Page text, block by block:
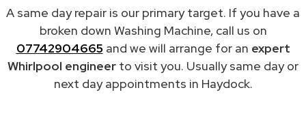
A same day repair is our primary target. If you have a
broken down Washing Machine, call us on
07742904665 and we will arrange for an expert
Whirlpool engineer to visit you. Usually same day or
next day appointments in Haydock.